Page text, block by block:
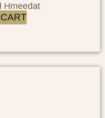
Hmeedat